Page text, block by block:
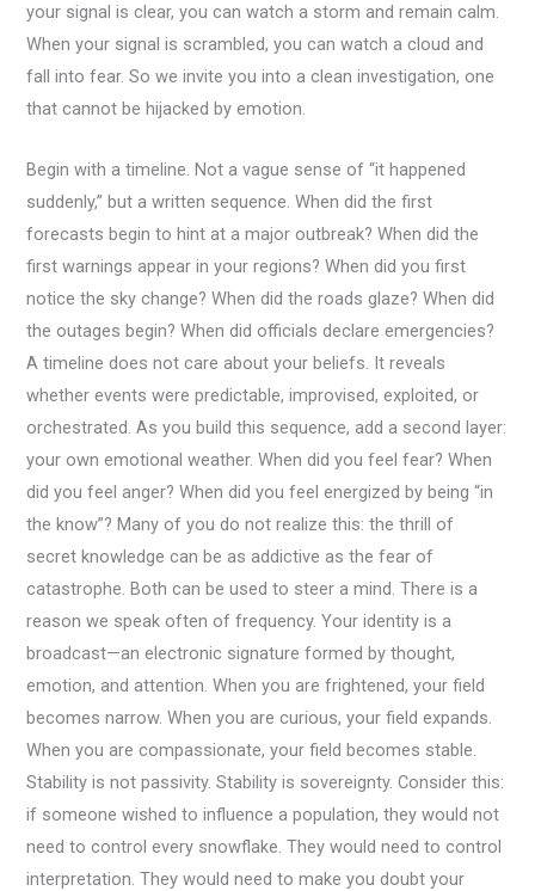
your signal is clear, you can watch a storm and remain calm.
When your signal is scrambled, you can watch a cloud and
fall into fear. So we invite you into a clean investigation, one
that cannot be hijacked by emotion.
Begin with a timeline. Not a vague sense of “it happened
suddenly,” but a written sequence. When did the first
forecasts begin to hint at a major outbreak? When did the
first warnings appear in your regions? When did you first
notice the sky change? When did the roads glaze? When did
the outages begin? When did officials declare emergencies?
A timeline does not care about your beliefs. It reveals
whether events were predictable, improvised, exploited, or
orchestrated. As you build this sequence, add a second layer:
your own emotional weather. When did you feel fear? When
did you feel anger? When did you feel energized by being “in
the know”? Many of you do not realize this: the thrill of
secret knowledge can be as addictive as the fear of
catastrophe. Both can be used to steer a mind. There is a
reason we speak often of frequency. Your identity is a
broadcast—an electronic signature formed by thought,
emotion, and attention. When you are frightened, your field
becomes narrow. When you are curious, your field expands.
When you are compassionate, your field becomes stable.
Stability is not passivity. Stability is sovereignty. Consider this:
if someone wished to influence a population, they would not
need to control every snowflake. They would need to control
interpretation. They would need to make you doubt your